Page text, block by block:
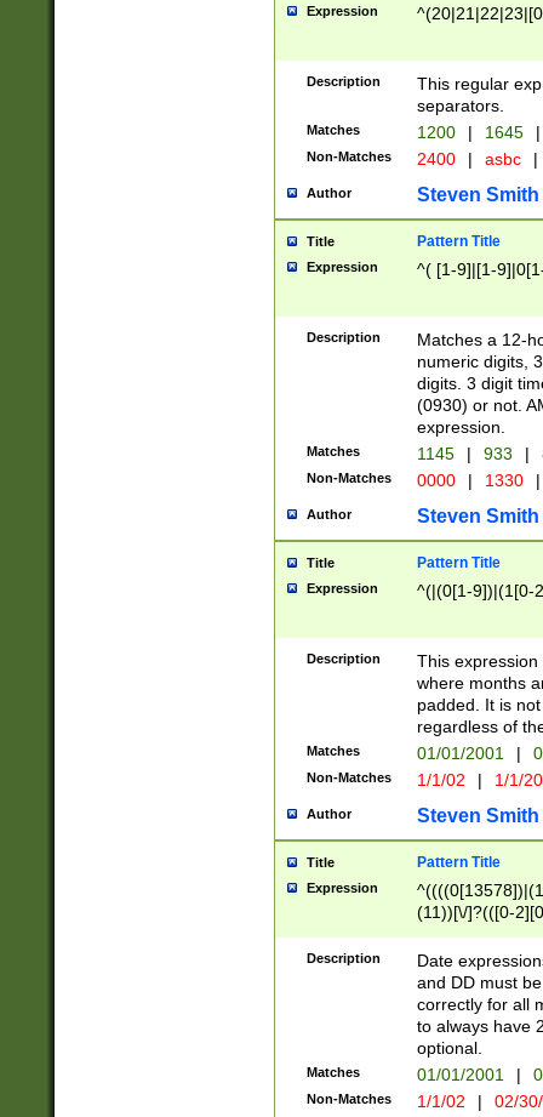
Expression
Description
This regular
separators.
Matches 1200 | 1645 |
Non-Matches 2400 | asbc |
Author Steven Smith
Title Pattern Title
Expression ^( [1-9]|[1-
Description
Matches a 12-
numeric digits,
digits. 3 digit
(0930) or not.
expression.
Matches 1145 | 933 |
Non-Matches 0000 | 1330 |
Author Steven Smith
Title Pattern Title
Expression ^(|(0[1-9])|(1[0-
Description
This
where months
padded. It is
regardless of
Matches 01/01/2001 |
Non-Matches 1/1/02 | 1/1/
Author Steven Smith
Title Pattern Title
Expression
(11))[\/]?(([0-
Description
Date
and DD must
correctly for all
to always have
optional.
Matches 01/01/2001 |
Non-Matches 1/1/02 | 02/